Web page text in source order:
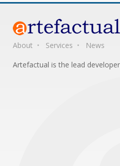
About Services
News
Artefactual is the lead